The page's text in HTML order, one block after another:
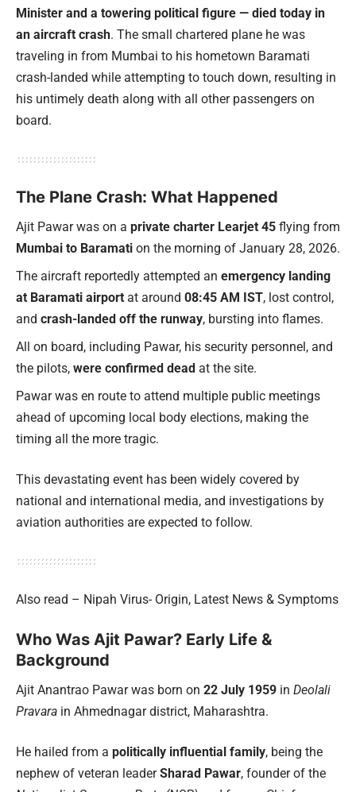
Minister and a towering political figure — died today in
an aircraft crash. The small chartered plane he was
traveling in from Mumbai to his hometown Baramati
crash-landed while attempting to touch down, resulting in
his untimely death along with all other passengers on
board.
The Plane Crash: What Happened
Ajit Pawar was on a private charter Learjet 45 flying from
Mumbai to Baramati on the morning of January 28, 2026.
The aircraft reportedly attempted an emergency landing
at Baramati airport at around 08:45 AM IST, lost control,
and crash-landed off the runway, bursting into flames.
All on board, including Pawar, his security personnel, and
the pilots, were confirmed dead at the site.
Pawar was en route to attend multiple public meetings
ahead of upcoming local body elections, making the
timing all the more tragic.
This devastating event has been widely covered by
national and international media, and investigations by
aviation authorities are expected to follow.
Also read – Nipah Virus- Origin, Latest News & Symptoms
Who Was Ajit Pawar? Early Life &
Background
Ajit Anantrao Pawar was born on 22 July 1959 in Deolali
Pravara in Ahmednagar district, Maharashtra.
He hailed from a politically influential family, being the
nephew of veteran leaderSharad Pawar, founder of the